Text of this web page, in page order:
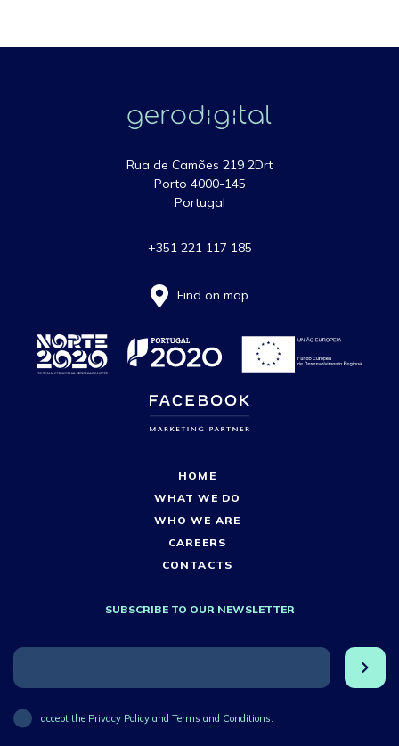
Rua de Camões 219 2Drt
Porto 4000-145
Portugal
+351 221 117 185
Find on map
HOME
WHAT WE DO
WHO WE ARE
CAREERS
CONTACTS
SUBSCRIBE TO OUR NEWSLETTER
I accept the Privacy Policy and Terms and Conditions.